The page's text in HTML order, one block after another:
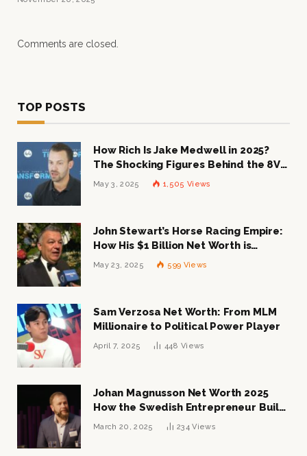
Comments are closed.
TOP POSTS
How Rich Is Jake Medwell in 2025?
The Shocking Figures Behind the 8VC
Mogul
May 3, 2025 1,505 Views
John Stewart’s Horse Racing Empire:
How His $1 Billion Net Worth is
Changing the Industry
May 23, 2025 599 Views
Sam Verzosa Net Worth: From MLM
Millionaire to Political Power Player
April 7, 2025 448 Views
Johan Magnusson Net Worth 2025
How the Swedish Entrepreneur Built
a Multi-Million Dollar Empire
March 20, 2025 234Views